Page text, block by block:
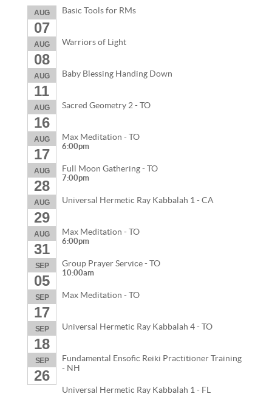
AUG
07
Basic Tools for RMs
AUG
08
Warriors of Light
AUG
11
Baby Blessing Handing Down
AUG
16
Sacred Geometry 2 - TO
AUG
17
Max Meditation - TO
6:00pm
AUG
28
Full Moon Gathering - TO
7:00pm
AUG
29
Universal Hermetic Ray Kabbalah 1 - CA
AUG
31
Max Meditation - TO
6:00pm
SEP
05
Group Prayer Service - TO
10:00am
SEP
17
Max Meditation - TO
SEP
18
Universal Hermetic Ray Kabbalah 4 - TO
SEP
26
Fundamental Ensofic Reiki Practitioner Training
- NH
Universal Hermetic Ray Kabbalah 1 - FL